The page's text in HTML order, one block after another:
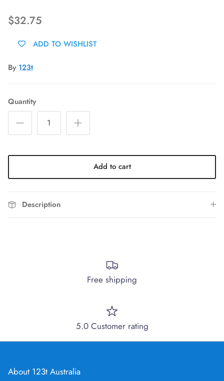
$32.75
ADD TO WISHLIST
By 123t
Quantity
Add to cart
Description
Free shipping
5.0 Customer rating
About 123t Australia